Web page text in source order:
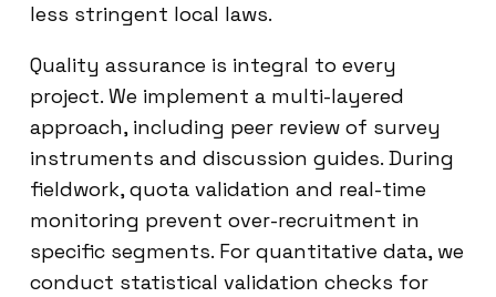
less stringent local laws.
Quality assurance is integral to every
project. We implement a multi-layered
approach, including peer review of survey
instruments and discussion guides. During
fieldwork, quota validation and real-time
monitoring prevent over-recruitment in
specific segments. For quantitative data, we
conduct statistical validation checks for